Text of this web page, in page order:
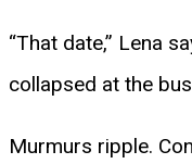
“That date,” Lena
collapsed at the
Murmurs ripple.